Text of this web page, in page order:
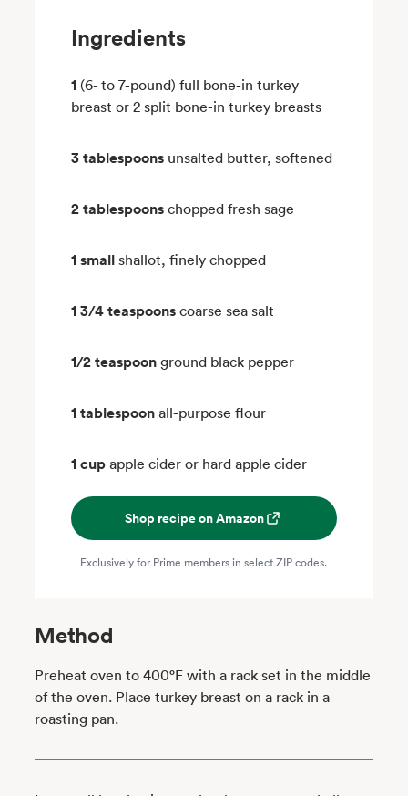
Ingredients
1 (6- to 7-pound) full bone-in turkey
breast or 2 split bone-in turkey breasts
3 tablespoons unsalted butter, softened
2 tablespoons chopped fresh sage
1 small shallot, finely chopped
1 3/4 teaspoons coarse sea salt
1/2 teaspoon ground black pepper
1 tablespoon all-purpose flour
1 cup apple cider or hard apple cider
Shop recipe on Amazon
Exclusively for Prime members in select ZIP codes.
Method
Preheat oven to 400°F with a rack set in the middle
of the oven. Place turkey breast on a rack in a
roasting pan.